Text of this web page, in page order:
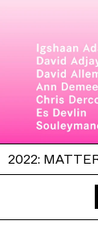
2022: